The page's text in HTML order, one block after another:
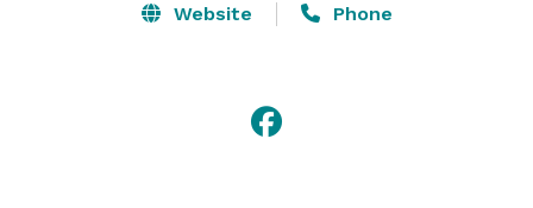
Website Phone